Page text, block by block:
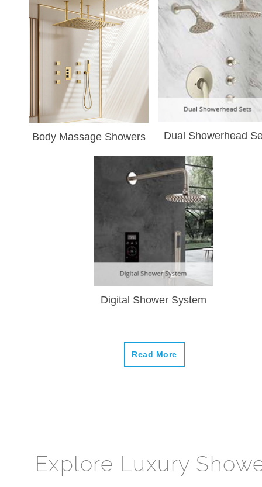
Body Massage Showers Dual Showerhead
Digital Shower System
Read More
Explore Luxury